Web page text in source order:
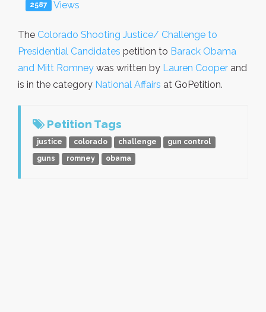
2587 Views
The Colorado Shooting Justice/ Challenge to
Presidential Candidates petition to Barack Obama
and Mitt Romney was written by Lauren Cooper and
is in the category National Affairs at GoPetition.
Petition Tags
justice colorado challenge
gun control
guns
romney obama